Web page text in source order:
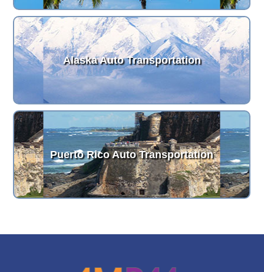
Alaska Auto Transportation
Puerto Rico Auto Transportation